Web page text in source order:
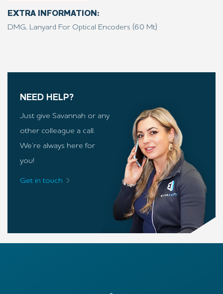
EXTRA INFORMATION:
DMG, Lanyard For Optical Encoders (60 Mt)
NEED HELP?
Just give Savannah or any
other colleague a call.
We’re always here for
you!
Get in touch